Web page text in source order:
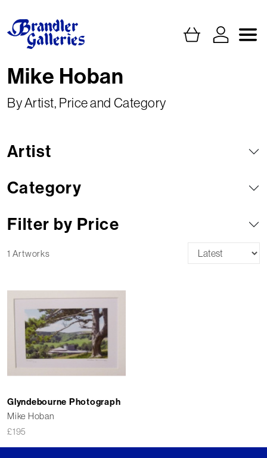
Mike Hoban
By Artist, Price and Category
Artist
Category
Filter by Price
1 Artworks
Glyndebourne Photograph
Mike Hoban
£195